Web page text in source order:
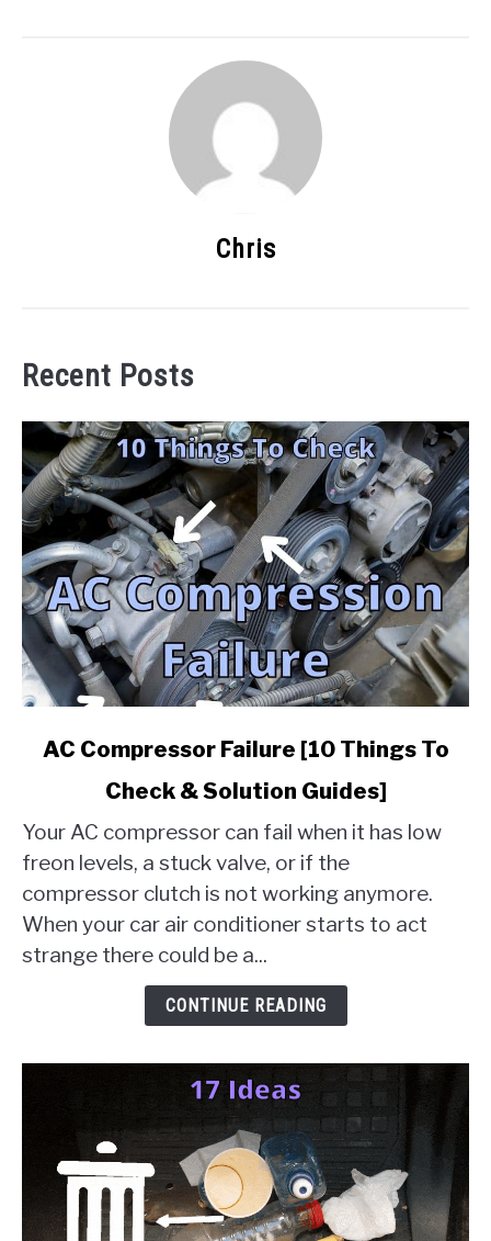
Chris
Recent Posts
link
Compressor
Failure
[10
Things
To
Check
AC Compressor Failure [10 Things To
Check & Solution Guides]
Your AC compressor can fail when it has low
freon levels, a stuck valve, or if the
compressor clutch is not working anymore.
When your car air conditioner starts to act
strange there could be a...
CONTINUE READING